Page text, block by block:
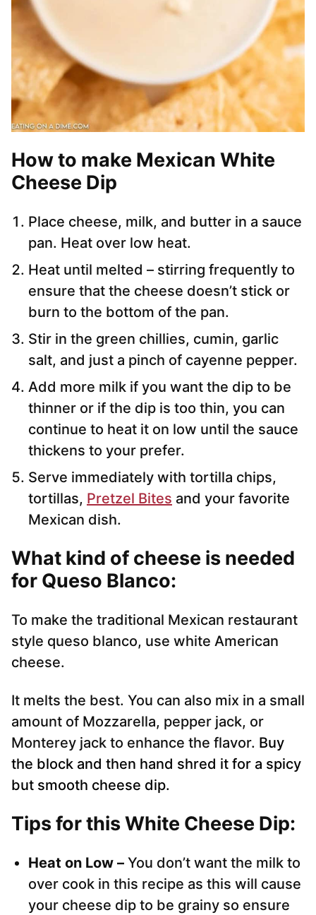
How to make Mexican White
Cheese Dip
Place cheese, milk, and butter in a sauce
pan. Heat over low heat.
Heat until melted – stirring frequently to
ensure that the cheese doesn’t stick or
burn to the bottom of the pan.
Stir in the green chillies, cumin, garlic
salt, and just a pinch of cayenne pepper.
Add more milk if you want the dip to be
thinner or if the dip is too thin, you can
continue to heat it on low until the sauce
thickens to your prefer.
Serve immediately with tortilla chips,
tortillas, Pretzel Bites and your favorite
Mexican dish.
What kind of cheese is needed
for Queso Blanco:
To make the traditional Mexican restaurant
style queso blanco, use white American
cheese.
It melts the best. You can also mix in a small
amount of Mozzarella, pepper jack, or
Monterey jack to enhance the flavor. Buy
the block and then hand shred it for a spicy
but smooth cheese dip.
Tips for this White Cheese Dip:
Heat on Low – You don’t want the milk to
over cook in this recipe as this will cause
your cheese dip to be grainy so ensure